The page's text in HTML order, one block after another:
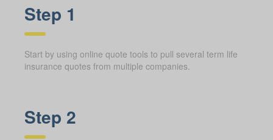
Step 1
Start by using online quote tools to pull several term life
insurance quotes from multiple companies.
Step 2